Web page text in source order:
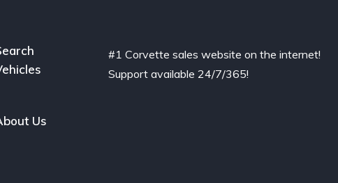
Us
#1 Corvette sales website on the internet!
Support available 24/7/365!